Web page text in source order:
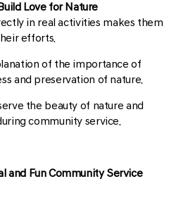
Love for Nature
in real activities makes them
efforts.
of the importance of
and preservation of nature.
the beauty of nature and
community service.
and Fun Community Service